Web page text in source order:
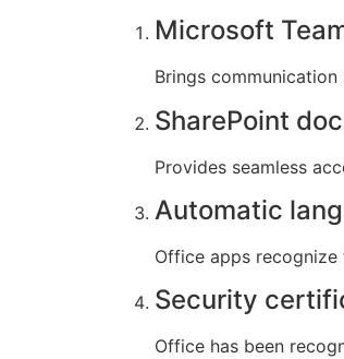
Microsoft
Brings
SharePoint
Provides seamless
Automatic
Office apps recognize
Security
Office has been